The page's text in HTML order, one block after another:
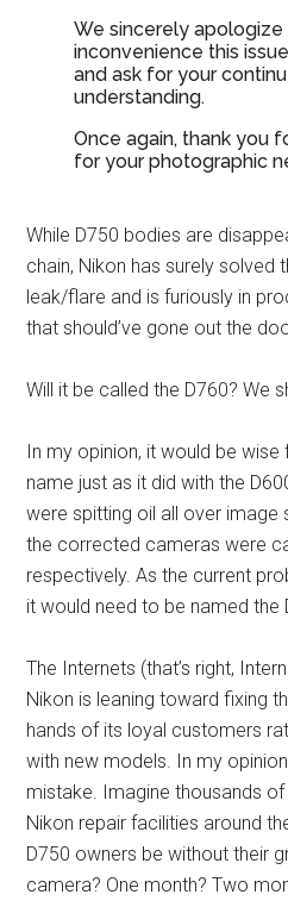
We sincerely
inconvenience this
and ask for your
understanding.
Once again, thank you
for your photographic
While D750 bodies are
chain, Nikon has surely solved
leak/flare and is furiously in
that should’ve gone out the
Will it be called the D760? We
In my opinion, it would be
name just as it did with the
were spitting oil all over image
the corrected cameras were
respectively. As the current
it would need to be named the
The Internets (that’s right,
Nikon is leaning toward fixing
hands of its loyal customers
with new models. In my
mistake. Imagine thousands
Nikon repair facilities around
D750 owners be without their
camera? One month? Two